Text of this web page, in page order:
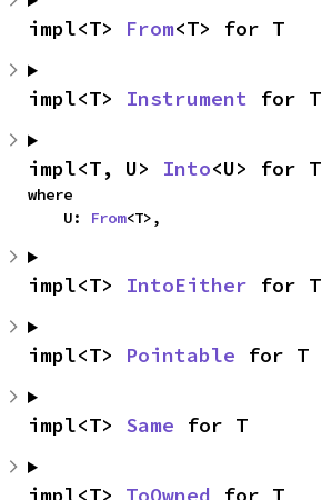
impl<T> From<T> for T
impl<T> Instrument for T
impl<T, U> Into<U> for T
where
    U:
From<T>,
impl<T> IntoEither for T
impl<T> Pointable for T
impl<T> Same for T